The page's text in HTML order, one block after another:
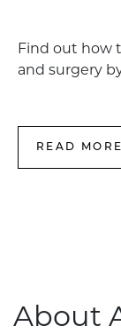
Find out how
and surgery
READ MORE
About